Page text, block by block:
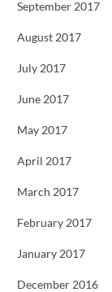
September 2017
August 2017
July 2017
June 2017
May 2017
April 2017
March 2017
February 2017
January 2017
December 2016